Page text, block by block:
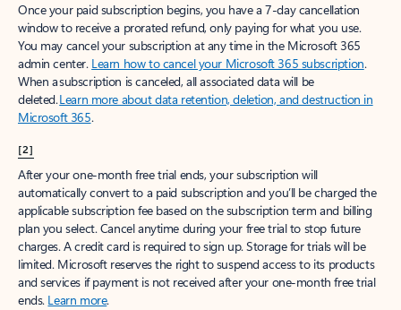
Once your paid subscription begins, you have a 7-day cancellation
window to receive a prorated refund, only paying for what you use.
You may cancel your subscription at any time in the Microsoft 365
admin center. Learn how to cancel your Microsoft 365 subscription.
When a subscription is canceled, all associated data will be
deleted.Learn more about data retention, deletion, and destruction in
Microsoft 365.
[2]
After your one-month free trial ends, your subscription will
automatically convert to a paid subscription and you’ll be charged the
applicable subscription fee based on the subscription term and billing
plan you select. Cancel anytime during your free trial to stop future
charges. A credit card is required to sign up. Storage for trials will be
limited. Microsoft reserves the right to suspend access to its products
and services if payment is not received after your one-month free trial
ends. Learn more.